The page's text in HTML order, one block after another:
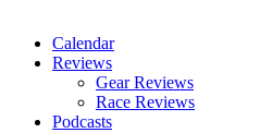
Calendar
Reviews
Gear Reviews
Race Reviews
Podcasts